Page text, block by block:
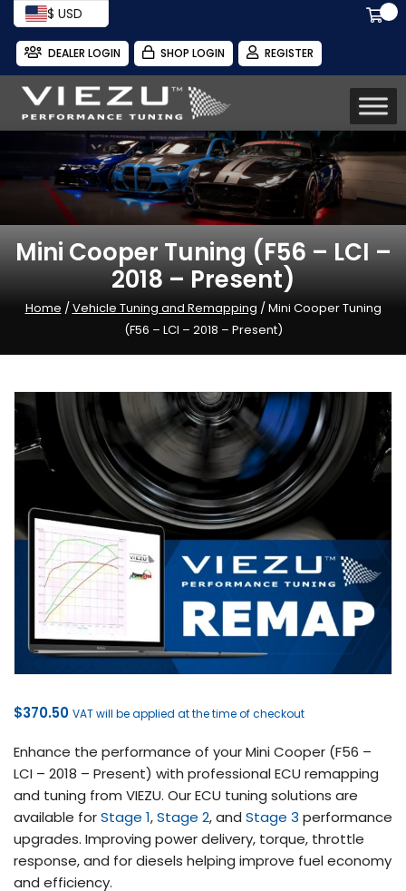
$ USD
DEALER LOGIN SHOP LOGIN REGISTER
Mini Cooper Tuning (F56 – LCI –
2018 – Present)
Home /Vehicle Tuning and Remapping / Mini Cooper Tuning
(F56 – LCI – 2018 – Present)
$370.50 VAT will be applied at the time of checkout
Enhance the performance of your Mini Cooper (F56 –
LCI – 2018 – Present) with professional ECU remapping
and tuning from VIEZU. Our ECU tuning solutions are
available forStage 1,Stage 2, and Stage 3 performance
upgrades. Improving power delivery, torque, throttle
response, and for diesels helping improve fuel economy
and efficiency.